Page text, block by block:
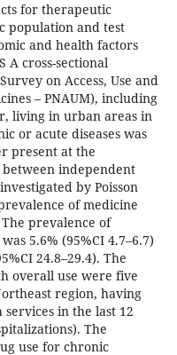
for therapeutic
population and test
and health factors
A cross-sectional
on Access, Use and
– PNAUM), including
living in urban areas in
or acute diseases was
present at the
independent
by Poisson
of medicine
The prevalence of
5.6% (95%CI 4.7–6.7)
24.8–29.4). The
overall use were five
region, having
in the last 12
The
use for chronic